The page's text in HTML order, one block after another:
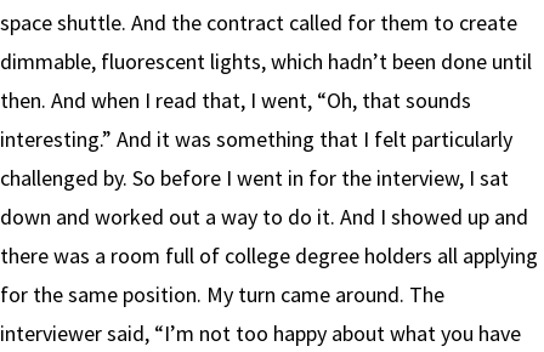
space shuttle. And the contract called for them to create
dimmable, fluorescent lights, which hadn’t been done until
then. And when I read that, I went, “Oh, that sounds
interesting.” And it was something that I felt particularly
challenged by. So before I went in for the interview, I sat
down and worked out a way to do it. And I showed up and
there was a room full of college degree holders all applying
for the same position. My turn came around. The
interviewer said, “I’m not too happy about what you have